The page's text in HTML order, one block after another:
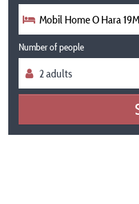
Mobil Home O Hara
Number of people